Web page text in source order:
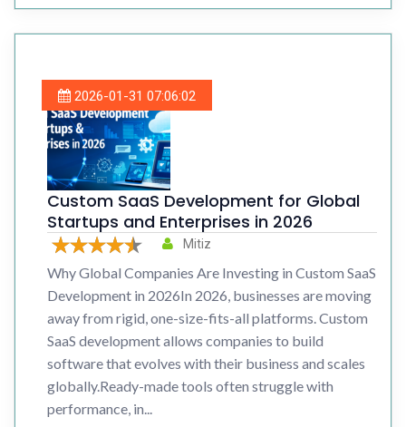
2026-01-31 07:06:02
Custom SaaS Development for Global
Startups and Enterprises in 2026
Mitiz
Why Global Companies Are Investing in Custom SaaS
Development in 2026In 2026, businesses are moving
away from rigid, one-size-fits-all platforms. Custom
SaaS development allows companies to build
software that evolves with their business and scales
globally.Ready-made tools often struggle with
performance, in...